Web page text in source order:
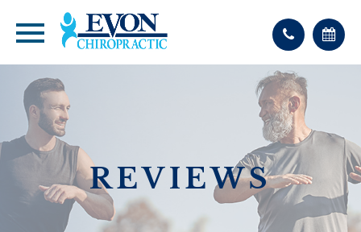
REVIEWS